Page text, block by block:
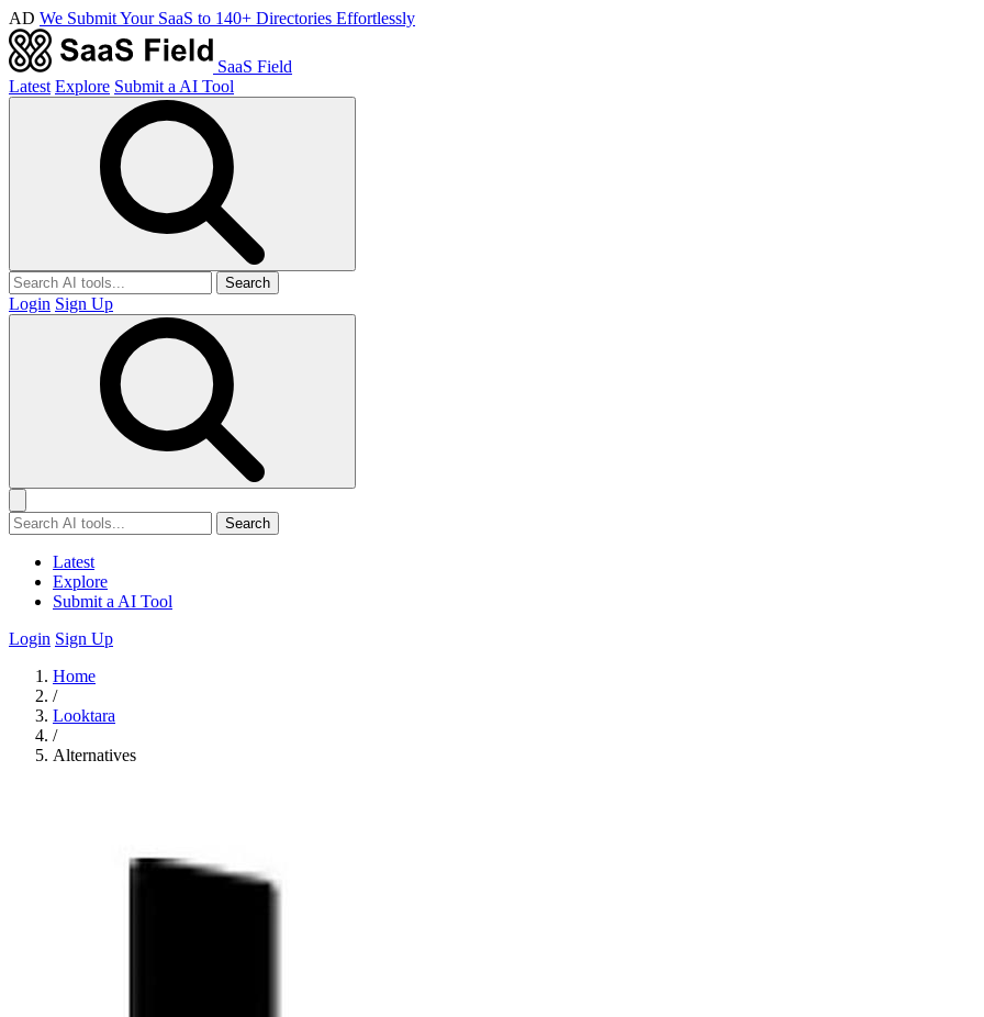
AD We Submit Your SaaS to 140+ Directories Effortlessly
SaaS Field
Latest Explore Submit a AI Tool
Search
Login Sign Up
Search
Latest
Explore
Submit a AI Tool
Login Sign Up
Home
/
Looktara
/
Alternatives